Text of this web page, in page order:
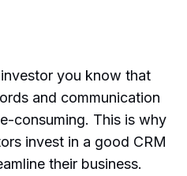
you know that
and communication
consuming. This is why
invest in a good CRM
their business.